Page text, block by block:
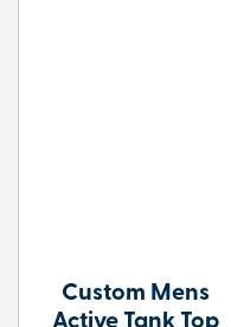
Custom Mens